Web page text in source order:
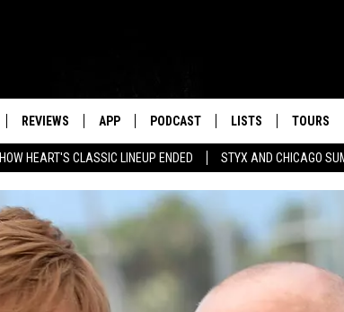
HOW HEART'S CLASSIC LINEUP ENDED STYX AND CHICAGO
REVIEWS APP PODCAST LISTS TOURS